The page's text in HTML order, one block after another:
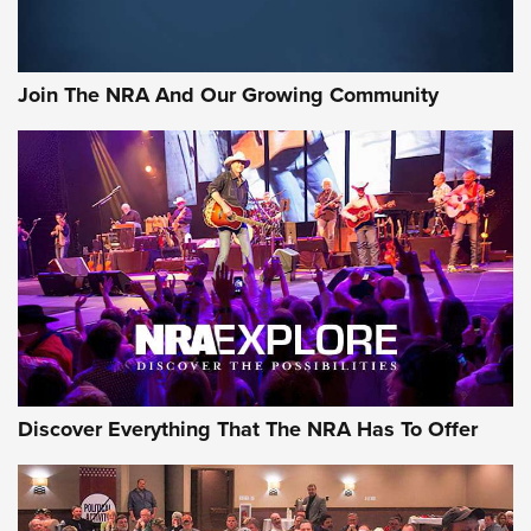
Join The NRA And Our Growing Community
Discover Everything That The NRA Has To Offer